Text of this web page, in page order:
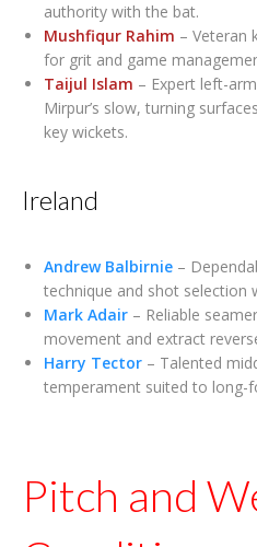
authority with the bat.
Mushfiqur Rahim – Veteran
for grit and game
Taijul Islam – Expert left-
Mirpur’s slow, turning
key wickets.
Ireland
Andrew Balbirnie –
technique and shot selection
Mark Adair – Reliable
movement and extract
Harry Tector – Talented
temperament suited to long-
Pitch and